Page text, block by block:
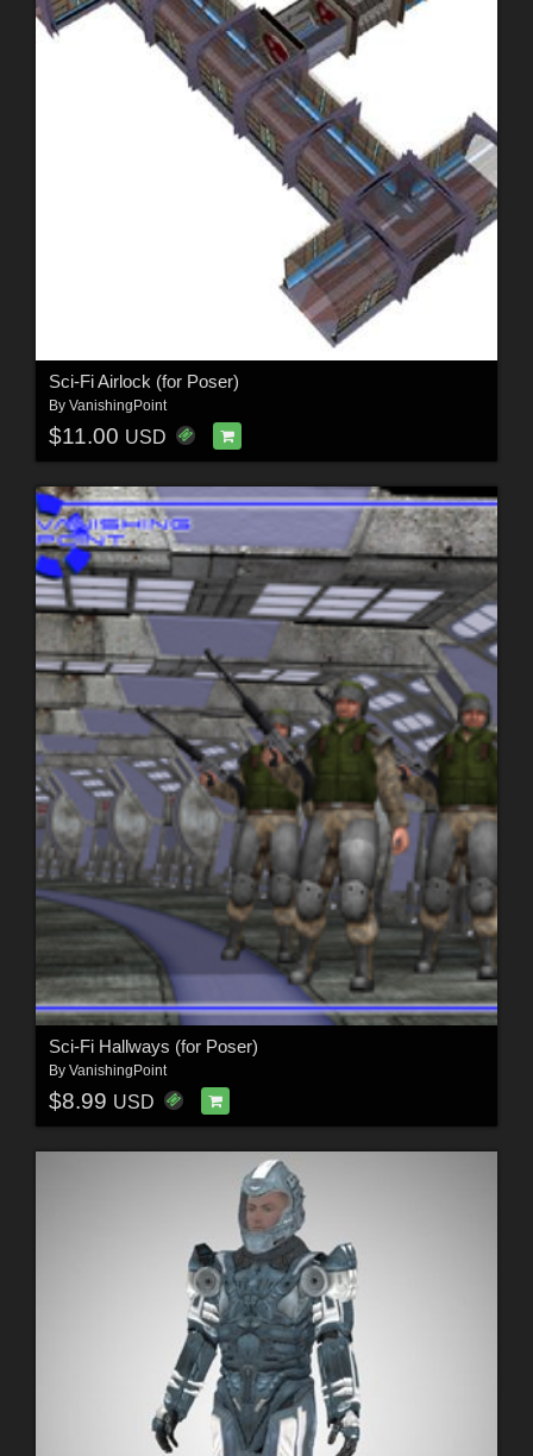
Sci-Fi Airlock (for Poser)
By VanishingPoint
$11.00 USD
Sci-Fi Hallways (for Poser)
By VanishingPoint
$8.99 USD